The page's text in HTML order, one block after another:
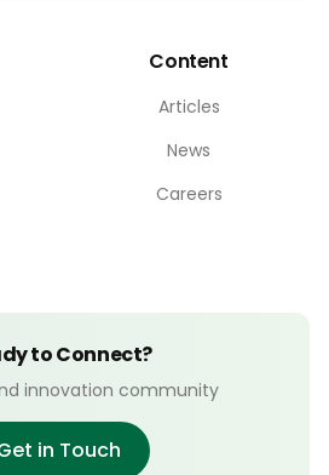
Content
Articles
News
Careers
to Connect?
innovation community
in Touch